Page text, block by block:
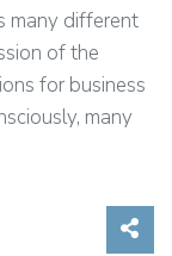
many different
of the
for business
many